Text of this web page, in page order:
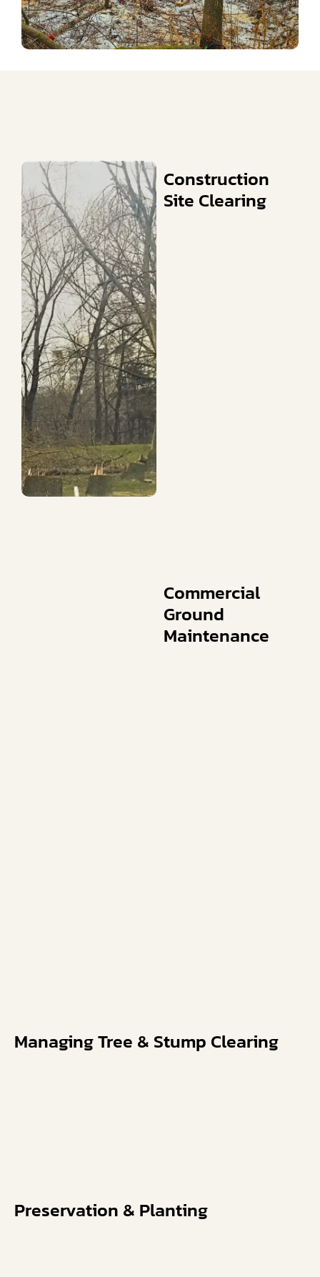
Construction
Site Clearing
Commercial
Ground
Maintenance
Managing Tree & Stump Clearing
Preservation & Planting